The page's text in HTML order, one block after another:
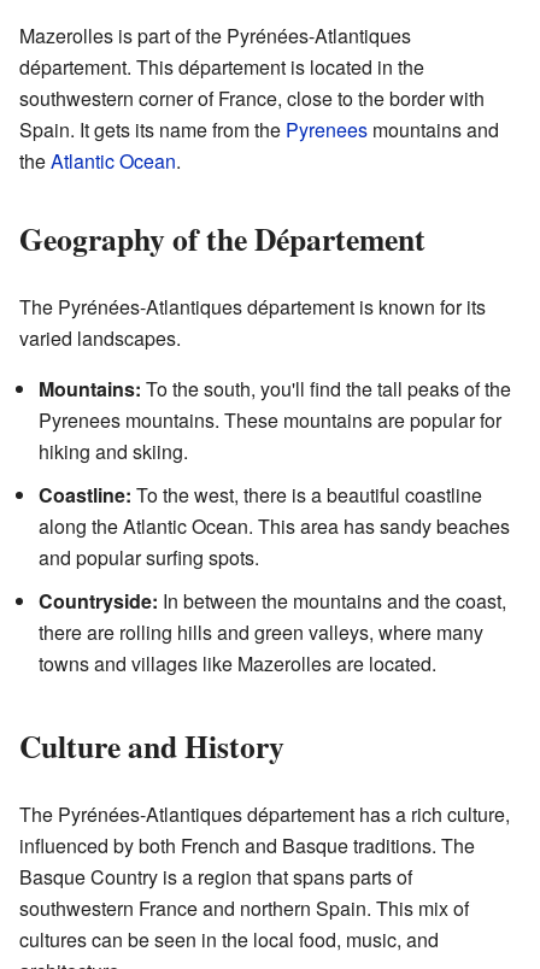
Mazerolles is part of the Pyrénées-Atlantiques
département. This département is located in the
southwestern corner of France, close to the border with
Spain. It gets its name from the Pyrenees mountains and
theAtlantic Ocean.
Geography of the Département
The Pyrénées-Atlantiques département is known for its
varied landscapes.
Mountains: To the south, you'll find the tall peaks of the
Pyrenees mountains. These mountains are popular for
hiking and skiing.
Coastline: To the west, there is a beautiful coastline
along the Atlantic Ocean. This area has sandy beaches
and popular surfing spots.
Countryside: In between the mountains and the coast,
there are rolling hills and green valleys, where many
towns and villages like Mazerolles are located.
Culture and History
The Pyrénées-Atlantiques département has a rich culture,
influenced by both French and Basque traditions. The
Basque Country is a region that spans parts of
southwestern France and northern Spain. This mix of
cultures can be seen in the local food, music, and